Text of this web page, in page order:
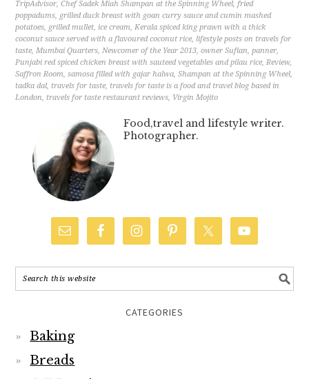
TripAdvisor,Chef Sadek Miah Shampan at the Spinning Wheel,fried
poppadums, grilled duck breast with goan curry sauce and cumin mashed
potatoes, grilled mullet, ice cream,Kerala spiced king prawn with a thick
coconut sauce served with a flavoured coconut rice, lifestyle posts on travels for
taste,Mumbai Quarters,Newcomer of the Year 2013,owner Sufian,panner,
Punjabi red spiced chicken breast with sauteed vegetables and pilau rice,Review,
Saffron Room,samosa filled with gajar halwa,Shampan at the Spinning Wheel,
tadka dal, travels for taste, travels for taste is a food and travel blog based in
London, travels for taste restaurant reviews, Virgin Mojito
Food,travel and lifestyle writer.
Photographer.
CATEGORIES
Baking
Breads